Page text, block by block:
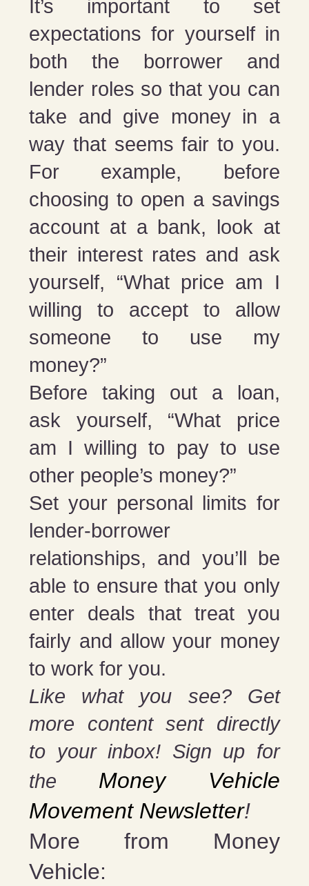
It’s important to set
expectations for yourself in
both the borrower and
lender roles so that you can
take and give money in a
way that seems fair to you.
For example, before
choosing to open a savings
account at a bank, look at
their interest rates and ask
yourself, “What price am I
willing to accept to allow
someone to use my
money?”
Before taking out a loan,
ask yourself, “What price
am I willing to pay to use
other people’s money?”
Set your personal limits for
lender-borrower
relationships, and you’ll be
able to ensure that you only
enter deals that treat you
fairly and allow your money
to work for you.
Like what you see? Get
more content sent directly
to your inbox! Sign up for
the
Money Vehicle
Movement Newsletter!
More from Money
Vehicle: